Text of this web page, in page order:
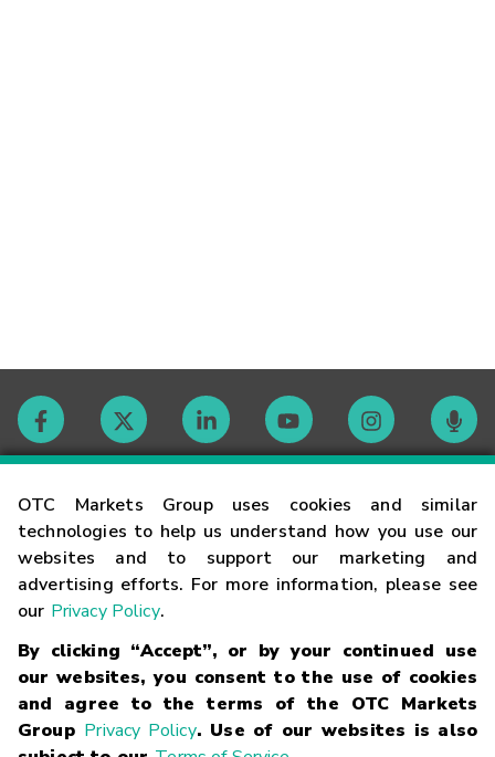
OTC Markets Group uses cookies and similar
technologies to help us understand how you use our
websites and to support our marketing and
advertising efforts. For more information, please see
our Privacy Policy.
By clicking “Accept”, or by your continued use
our websites, you consent to the use of cookies
and agree to the terms of the OTC Markets
Group Privacy Policy. Use of our websites is also
Contact
Careers
Glossary